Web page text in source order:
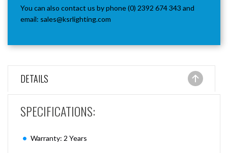
You can also contact us by phone (0) 2392 674 343 and
email: sales@ksrlighting.com
DETAILS
SPECIFICATIONS:
Warranty: 2 Years